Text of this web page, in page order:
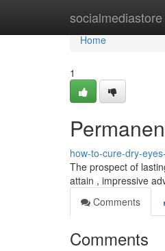
socialmediastore
Home
Home
1
how-to-cure-dry-
The prospect of
attain , impressive
Comments
Comments